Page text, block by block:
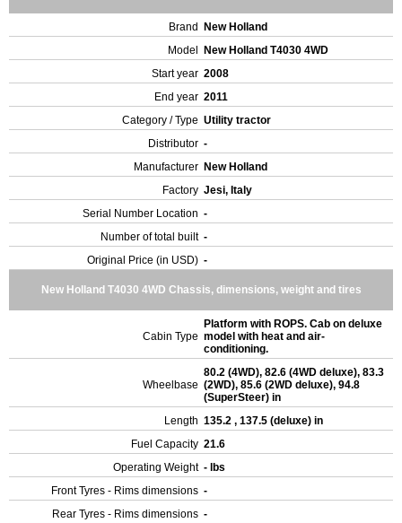
Brand
New Holland
Model
New Holland T4030 4WD
Start year 2008
End year 2011
Category / Type Utility tractor
Distributor -
Manufacturer New Holland
Factory Jesi, Italy
Serial Number Location -
Number of total built -
Original Price (in USD) -
New Holland T4030 4WD Chassis, dimensions, weight and tires
Cabin Type
Platform with ROPS. Cab on deluxe
model with heat and air-
conditioning.
Wheelbase
80.2 (4WD), 82.6 (4WD deluxe), 83.3
(2WD), 85.6 (2WD deluxe), 94.8
(SuperSteer) in
Length 135.2 , 137.5 (deluxe) in
Fuel Capacity 21.6
Operating Weight - lbs
Front Tyres - Rims dimensions -
Rear Tyres - Rims dimensions -